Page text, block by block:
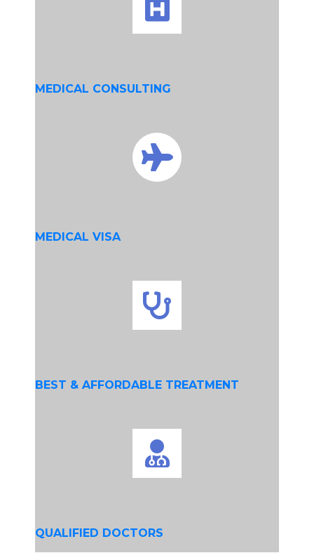
MEDICAL CONSULTING
MEDICAL VISA
BEST & AFFORDABLE TREATMENT
QUALIFIED DOCTORS